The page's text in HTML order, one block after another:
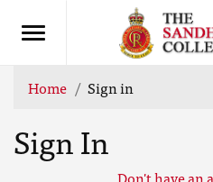
Home Sign in
Sign In